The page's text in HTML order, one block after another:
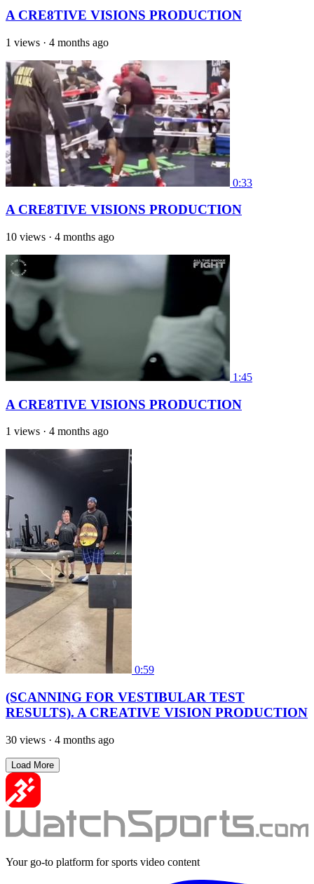
A CRE8TIVE VISIONS PRODUCTION
1 views · 4 months ago
0:33
A CRE8TIVE VISIONS PRODUCTION
10 views · 4 months ago
1:45
A CRE8TIVE VISIONS PRODUCTION
1 views · 4 months ago
0:59
(SCANNING FOR VESTIBULAR TEST
RESULTS). A CREATIVE VISION PRODUCTION
30 views · 4 months ago
Load More
Your go-to platform for sports video content